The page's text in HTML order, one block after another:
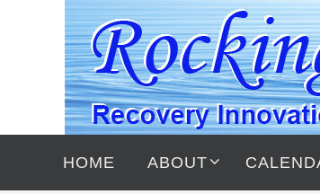
HOME ABOUT